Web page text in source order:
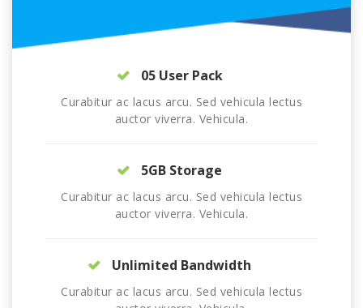
05 User Pack
Curabitur ac lacus arcu. Sed vehicula lectus
auctor viverra. Vehicula.
5GB Storage
Curabitur ac lacus arcu. Sed vehicula lectus
auctor viverra. Vehicula.
Unlimited Bandwidth
Curabitur ac lacus arcu. Sed vehicula lectus